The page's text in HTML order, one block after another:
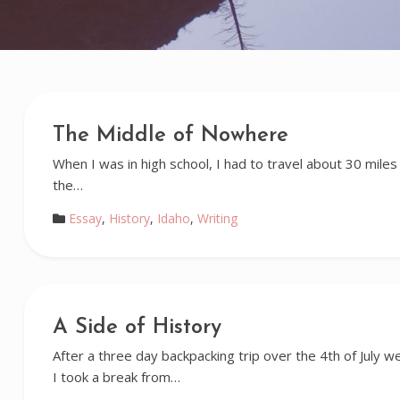
The Middle of Nowhere
When I was in high school, I had to travel about 30 miles
the…
Essay, History, Idaho, Writing
A Side of History
After a three day backpacking trip over the 4th of July
I took a break from…